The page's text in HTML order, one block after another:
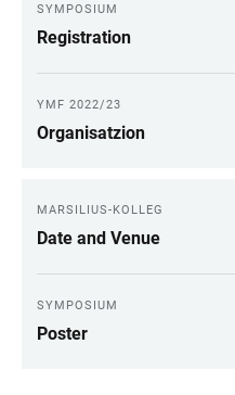
LINKS
SYMPOSIUM
Registration
YMF 2022/23
Organisatzion
MARSILIUS-KOLLEG
Date and Venue
SYMPOSIUM
Poster